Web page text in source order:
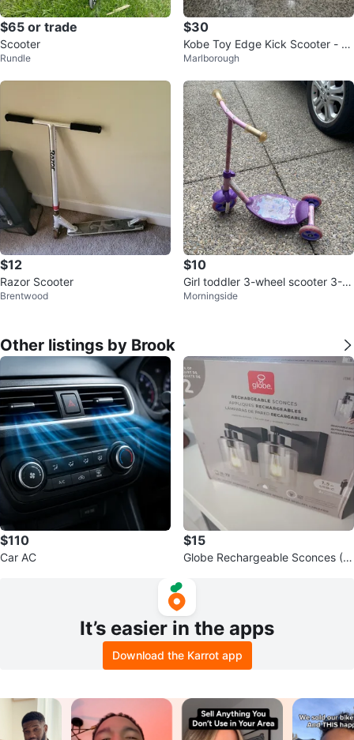
$65 or trade
Scooter
Rundle
$30
Kobe Toy Edge Kick Scooter - Bl
ack/Green
Marlborough
$12
Razor Scooter
Brentwood
$10
Girl toddler 3-wheel scooter 3-6
yrs old
Morningside
Other listings by Brook
$110
Car AC
$15
Globe Rechargeable Sconces (2
It’s easier in the apps
Download the Karrot app